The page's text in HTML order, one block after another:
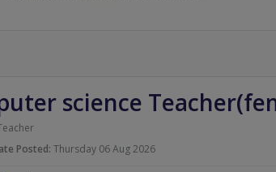
science
Posted: Thursday 06 Aug 2026